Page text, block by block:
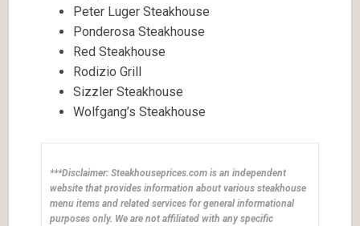
Peter Luger Steakhouse
Ponderosa Steakhouse
Red Steakhouse
Rodizio Grill
Sizzler Steakhouse
Wolfgang’s Steakhouse
***Disclaimer: Steakhouseprices.com is an independent
website that provides information about various steakhouse
menu items and related services for general informational
purposes only. We are not affiliated with any specific